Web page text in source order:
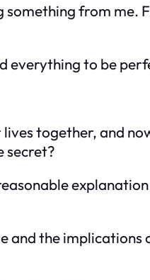
something from me.
everything to be
together, and
secret?
and the implications